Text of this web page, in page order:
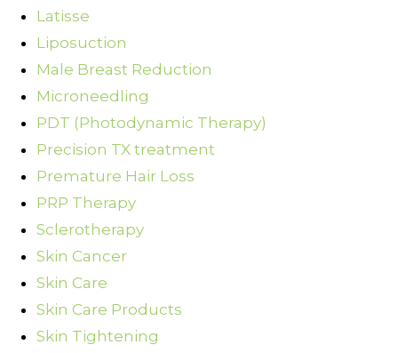
Latisse
Liposuction
Male Breast Reduction
Microneedling
PDT (Photodynamic Therapy)
Precision TX treatment
Premature Hair Loss
PRP Therapy
Sclerotherapy
Skin Cancer
Skin Care
Skin Care Products
Skin Tightening